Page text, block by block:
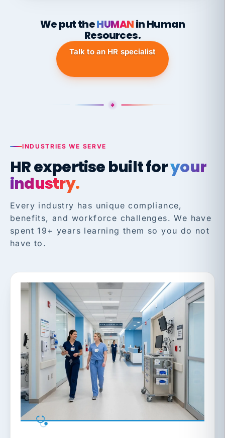
We put theHUMANin Human
Resources.
Talk to an HR specialist
INDUSTRIES WE SERVE
HR expertise built foryour
industry.
Every industry has unique compliance,
benefits, and workforce challenges. We have
spent 19+ years learning them so you do not
have to.